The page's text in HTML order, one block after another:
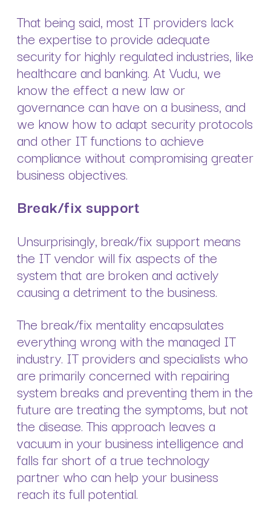
That being said, most IT providers lack
the expertise to provide adequate
security for highly regulated industries, like
healthcare and banking. At Vudu, we
know the effect a new law or
governance can have on a business, and
we know how to adapt security protocols
and other IT functions to achieve
compliance without compromising greater
business objectives.
Break/fix support
Unsurprisingly, break/fix support means
the IT vendor will fix aspects of the
system that are broken and actively
causing a detriment to the business.
The break/fix mentality encapsulates
everything wrong with the managed IT
industry. IT providers and specialists who
are primarily concerned with repairing
system breaks and preventing them in the
future are treating the symptoms, but not
the disease. This approach leaves a
vacuum in your business intelligence and
falls far short of a true technology
partner who can help your business
reach its full potential.